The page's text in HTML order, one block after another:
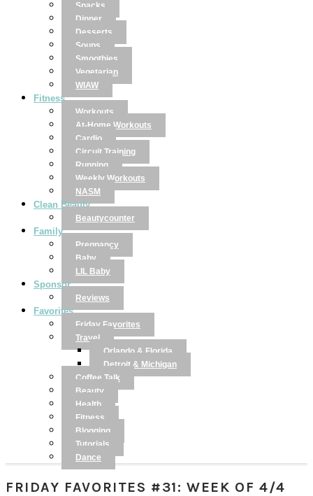
Snacks
Dinner
Desserts
Soups
Smoothies
Vegetarian
WIAW
Fitness
Workouts
At-Home Workouts
Cardio
Circuit Training
Running
Weekly Workouts
NASM
Clean Beauty
Beautycounter
Family
Pregnancy
Baby
LIL Baby
Sponsor
Reviews
Favorites
Friday Favorites
Travel
Orlando & Florida
Detroit & Michigan
Coffee Talk
Beauty
Health
Fitness
Blogging
Tutorials
Dance
FRIDAY FAVORITES #31: WEEK OF 4/4